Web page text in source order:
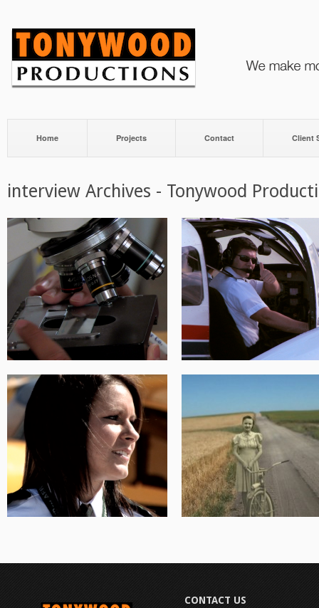
Home Projects Contact Client
interview Archives - Tonywood
CONTACT US